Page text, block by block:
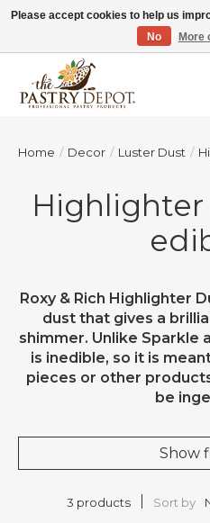
SAVE 10% WITH CODE BTS10 FROM
Home / Decor / Luster Dust /
Roxy & Rich Highlighter
dust that gives a
shimmer. Unlike Sparkle
is inedible, so it is
pieces or other
be
Show
3 products Sort by
Please accept cookies to help us
No
More